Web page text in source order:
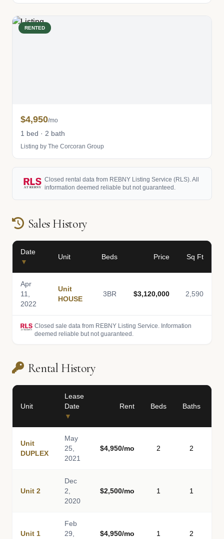
RENTED
$4,950/mo
1 bed · 2 bath
Listing by The Corcoran Group
Closed rental data from REBNY Listing Service (RLS). All
information deemed reliable but not guaranteed.
Sales History
Date
▼
Unit Beds Price Sq Ft
Apr
11,
2022
Unit
HOUSE
3BR $3,120,000 2,590
Closed sale data from REBNY Listing Service. Information
deemed reliable but not guaranteed.
Rental History
Unit
Lease
Date
▼
Rent Beds Baths
Unit
DUPLEX
May
25,
2021
$4,950/mo 2 2
Unit 2
Dec
2,
2020
$2,500/mo 1 1
Unit 1
Feb
29,
$4,950/mo 1 2